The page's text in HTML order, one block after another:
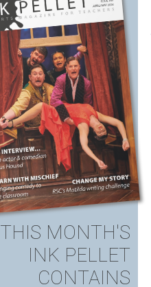
THIS MONTH'S
INK PELLET
CONTAINS